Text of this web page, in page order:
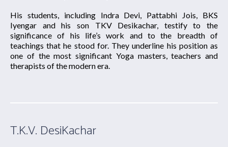
His students, including Indra Devi, Pattabhi Jois, BKS
Iyengar and his son TKV Desikachar, testify to the
significance of his life’s work and to the breadth of
teachings that he stood for. They underline his position as
one of the most significant Yoga masters, teachers and
therapists of the modern era.
T.K.V. DesiKachar